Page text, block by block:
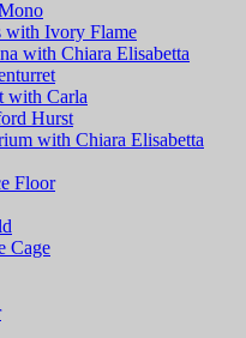
with Ivory Flame
with Chiara Elisabetta
with Carla
Hurst
with Chiara Elisabetta
Floor
Cage